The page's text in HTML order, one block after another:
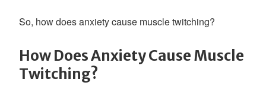
So, how does anxiety cause muscle twitching?
How Does Anxiety Cause Muscle
Twitching?